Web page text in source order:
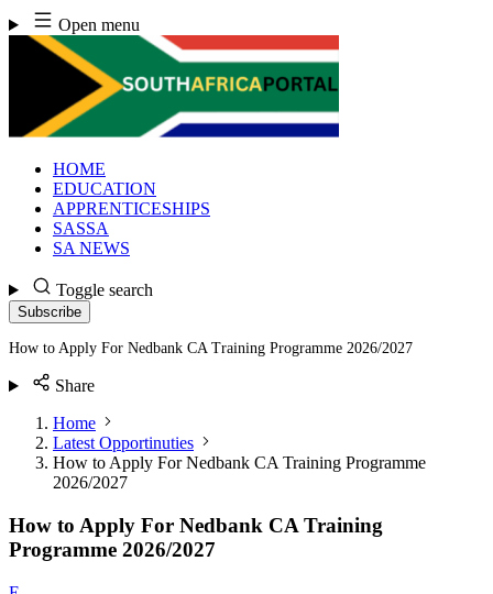
Skip
to
content
Open menu
HOME
EDUCATION
APPRENTICESHIPS
SASSA
SA NEWS
Toggle search
Subscribe
How to Apply For Nedbank CA Training Programme 2026/2027
Share
Home
Latest Opportinuties
How to Apply For Nedbank CA Training Programme
2026/2027
How to Apply For Nedbank CA Training
Programme 2026/2027